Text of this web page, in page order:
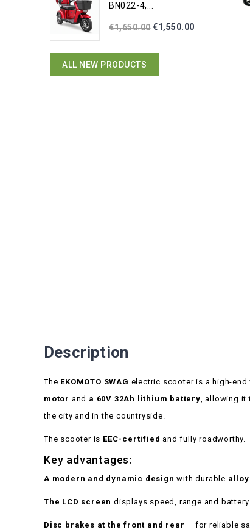
BN022-4,...
€1,650.00 €1,550.00
ALL NEW PRODUCTS
Description
The EKOMOTO SWAG electric scooter is a high-
motor and a 60V 32Ah lithium battery, allowing it
the city and in the countryside.
The scooter is EEC-certified and fully roadworthy.
Key advantages:
A modern and dynamic design with durable
The LCD screen displays speed, range and battery
Disc brakes at the front and rear – for reliable